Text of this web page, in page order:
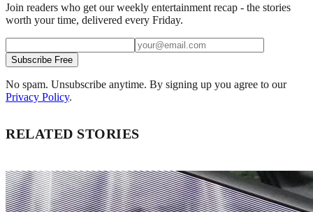
Join readers who get our weekly entertainment recap - the stories
worth your time, delivered every Friday.
Subscribe Free
No spam. Unsubscribe anytime. By signing up you agree to our
Privacy Policy.
RELATED STORIES